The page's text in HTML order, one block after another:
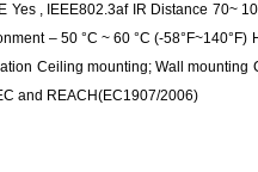
Yes , IEEE802.3af IR Distance 70~
– 50 °C ~ 60 °C (-58°F~140°F)
Ceiling mounting; Wall mounting
and REACH(EC1907/2006)